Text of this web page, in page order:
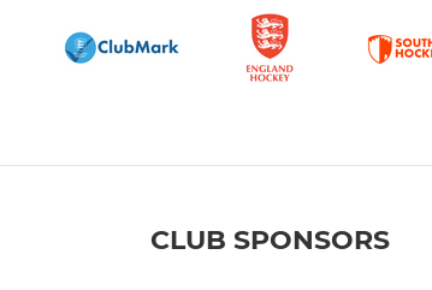
CLUB SPONSORS